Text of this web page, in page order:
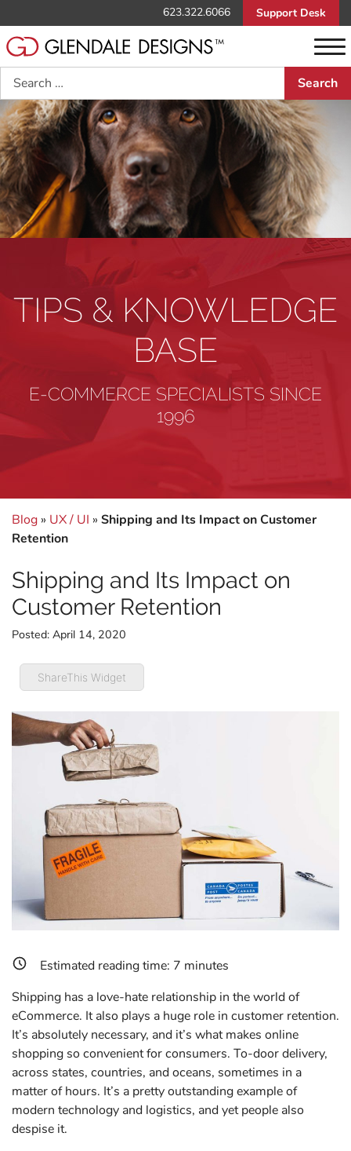
623.322.6066 Support Desk
Search
TIPS & KNOWLEDGE
BASE
E-COMMERCE SPECIALISTS SINCE
1996
Blog » UX / UI » Shipping and Its Impact on Customer
Retention
Shipping and Its Impact on
Customer Retention
Posted: April 14, 2020
ShareThis Widget
Estimated reading time: 7 minutes
Shipping has a love-hate relationship in the world of
eCommerce. It also plays a huge role in customer retention.
It’s absolutely necessary, and it’s what makes online
shopping so convenient for consumers. To-door delivery,
across states, countries, and oceans, sometimes in a
matter of hours. It’s a pretty outstanding example of
modern technology and logistics, and yet people also
despise it.